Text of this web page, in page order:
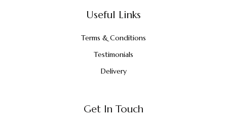
Useful Links
Terms & Conditions
Testimonials
Delivery
Get In Touch